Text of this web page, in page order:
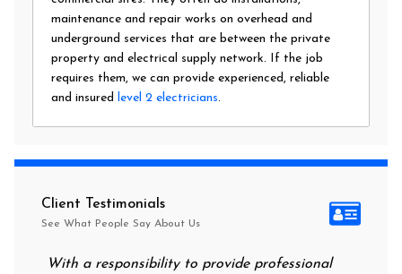
maintenance and repair works on overhead and
underground services that are between the private
property and electrical supply network. If the job
requires them, we can provide experienced, reliable
and insured level 2 electricians.
Client Testimonials
See What People Say About Us
With a responsibility to provide professional